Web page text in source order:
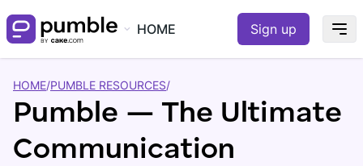
HOME Sign up
HOME/PUMBLE RESOURCES/
Pumble — The Ultimate
Communication